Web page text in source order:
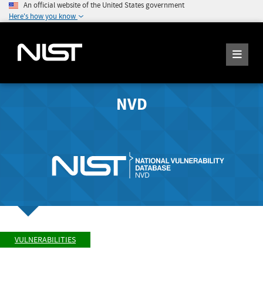
An official website of the United States government
Here's how you know
NVD
VULNERABILITIES